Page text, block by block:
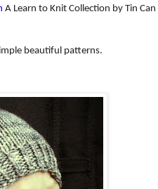
A Learn to Knit Collection by Tin Can
beautiful patterns.